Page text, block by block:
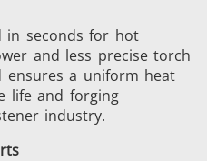
in seconds for hot
and less precise torch
ensures a uniform heat
life and forging
industry.